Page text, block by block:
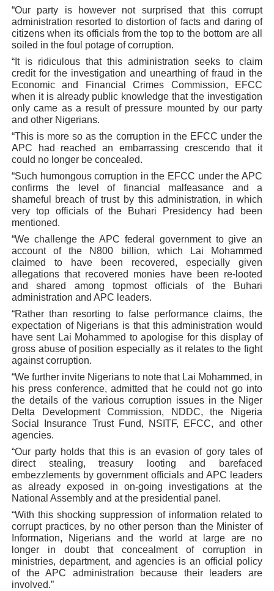
“Our party is however not surprised that this corrupt
administration resorted to distortion of facts and daring of
citizens when its officials from the top to the bottom are all
soiled in the foul potage of corruption.
“It is ridiculous that this administration seeks to claim
credit for the investigation and unearthing of fraud in the
Economic and Financial Crimes Commission, EFCC
when it is already public knowledge that the investigation
only came as a result of pressure mounted by our party
and other Nigerians.
“This is more so as the corruption in the EFCC under the
APC had reached an embarrassing crescendo that it
could no longer be concealed.
“Such humongous corruption in the EFCC under the APC
confirms the level of financial malfeasance and a
shameful breach of trust by this administration, in which
very top officials of the Buhari Presidency had been
mentioned.
“We challenge the APC federal government to give an
account of the N800 billion, which Lai Mohammed
claimed to have been recovered, especially given
allegations that recovered monies have been re-looted
and shared among topmost officials of the Buhari
administration and APC leaders.
“Rather than resorting to false performance claims, the
expectation of Nigerians is that this administration would
have sent Lai Mohammed to apologise for this display of
gross abuse of position especially as it relates to the fight
against corruption.
“We further invite Nigerians to note that Lai Mohammed, in
his press conference, admitted that he could not go into
the details of the various corruption issues in the Niger
Delta Development Commission, NDDC, the Nigeria
Social Insurance Trust Fund, NSITF, EFCC, and other
agencies.
“Our party holds that this is an evasion of gory tales of
direct stealing, treasury looting and barefaced
embezzlements by government officials and APC leaders
as already exposed in on-going investigations at the
National Assembly and at the presidential panel.
“With this shocking suppression of information related to
corrupt practices, by no other person than the Minister of
Information, Nigerians and the world at large are no
longer in doubt that concealment of corruption in
ministries, department, and agencies is an official policy
of the APC administration because their leaders are
involved.”